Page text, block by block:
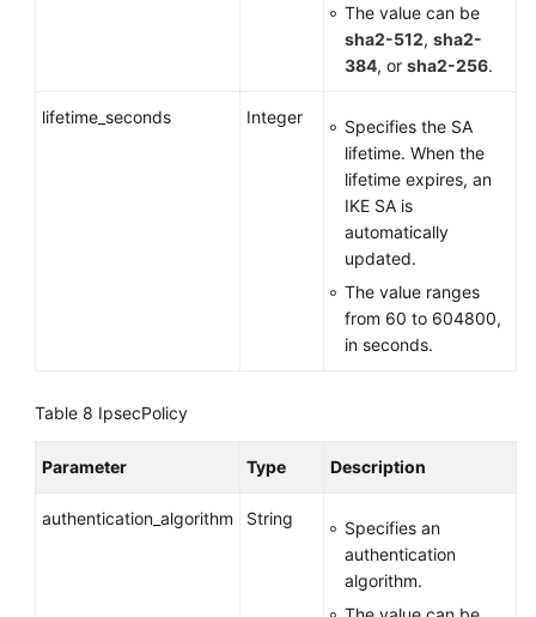
The value can be
sha2-512, sha2-
384, or sha2-256.
lifetime_seconds Integer
Specifies the SA
lifetime. When the
lifetime expires, an
IKE SA is
automatically
updated.
The value ranges
from 60 to 604800,
in seconds.
Table 8 IpsecPolicy
Parameter Type Description
authentication_algorithm String
Specifies an
authentication
algorithm.